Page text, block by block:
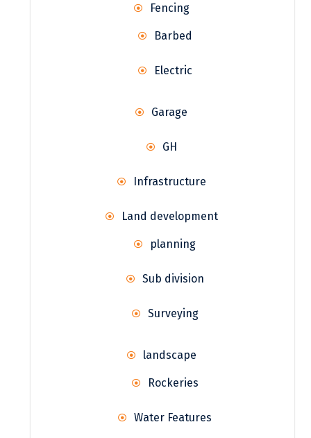
Fencing
Barbed
Electric
Garage
GH
Infrastructure
Land development
planning
Sub division
Surveying
landscape
Rockeries
Water Features